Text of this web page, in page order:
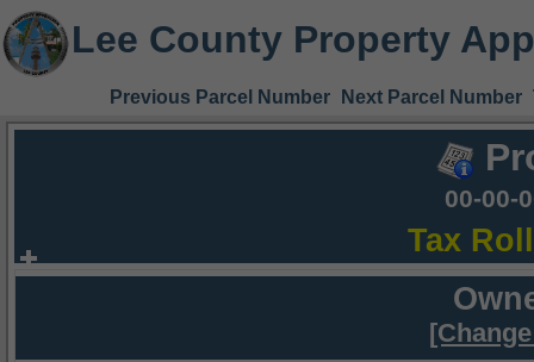
Lee County Property
Previous Parcel Number Next Parcel Number
00-00-
Tax